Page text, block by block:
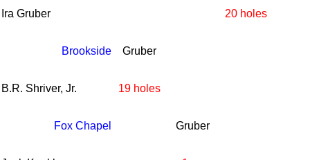
Ira Gruber 20 holes
Brookside Gruber
B.R. Shriver, Jr. 19 holes
Fox Chapel Gruber